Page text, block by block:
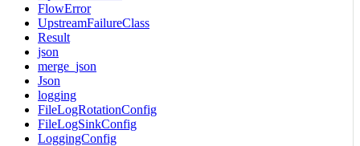
FlowError
UpstreamFailureClass
Result
json
merge_json
Json
logging
FileLogRotationConfig
FileLogSinkConfig
LoggingConfig